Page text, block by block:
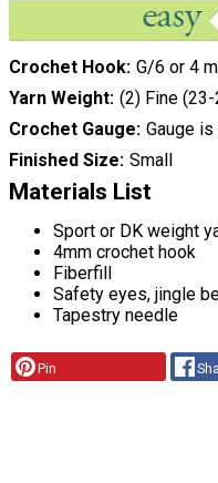
Crochet Hook G/6 or 4
Yarn Weight (2) Fine
Crochet Gauge Gauge
Finished Size Small
Materials List
Sport or DK weight
4mm crochet hook
Fiberfill
Safety eyes, jingle
Tapestry needle
Pin